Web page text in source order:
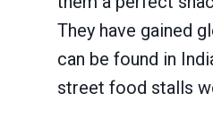
They have gained
can be found in
street food stalls